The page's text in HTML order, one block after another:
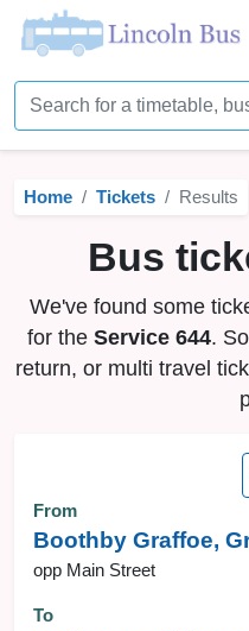
Home
Timetables
Bus Station
Live Bus Tracker
Help
Services ▼
Home Tickets Results
Bus
We've found some
for the Service 644.
return, or multi travel
From
Boothby Graffoe,
opp Main Street
To